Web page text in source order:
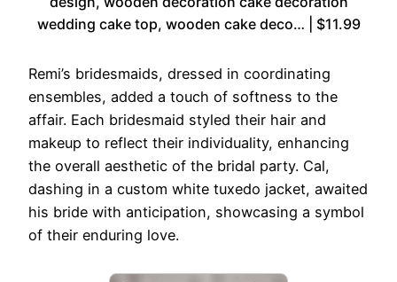
wedding cake top, wooden cake deco… | $11.99
Remi’s bridesmaids, dressed in coordinating
ensembles, added a touch of softness to the
affair. Each bridesmaid styled their hair and
makeup to reflect their individuality, enhancing
the overall aesthetic of the bridal party. Cal,
dashing in a custom white tuxedo jacket, awaited
his bride with anticipation, showcasing a symbol
of their enduring love.